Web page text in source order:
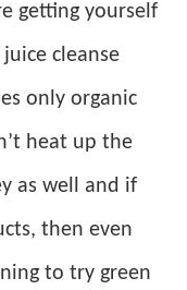
getting yourself
cleanse
only organic
heat up the
as well and if
then even
to try green